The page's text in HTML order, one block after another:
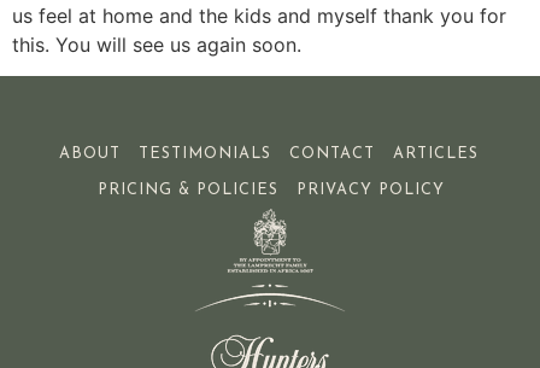
us feel at home and the kids and myself thank you for
this. You will see us again soon.
ABOUT TESTIMONIALS CONTACT ARTICLES
PRICING & POLICIES PRIVACY POLICY